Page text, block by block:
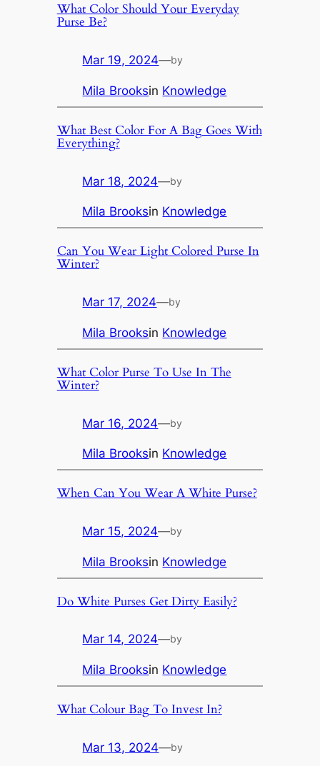
What Color Should Your Everyday
Purse Be?
Mar 19, 2024—by
Mila Brooksin Knowledge
What Best Color For A Bag Goes With
Everything?
Mar 18, 2024—by
Mila Brooksin Knowledge
Can You Wear Light Colored Purse In
Winter?
Mar 17, 2024—by
Mila Brooksin Knowledge
What Color Purse To Use In The
Winter?
Mar 16, 2024—by
Mila Brooksin Knowledge
When Can You Wear A White Purse?
Mar 15, 2024—by
Mila Brooksin Knowledge
Do White Purses Get Dirty Easily?
Mar 14, 2024—by
Mila Brooksin Knowledge
What Colour Bag To Invest In?
Mar 13, 2024—by